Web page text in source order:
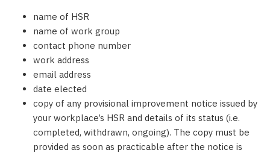
name of HSR
name of work group
contact phone number
work address
email address
date elected
copy of any provisional improvement notice issued by
your workplace’s HSR and details of its status (i.e.
completed, withdrawn, ongoing). The copy must be
provided as soon as practicable after the notice is